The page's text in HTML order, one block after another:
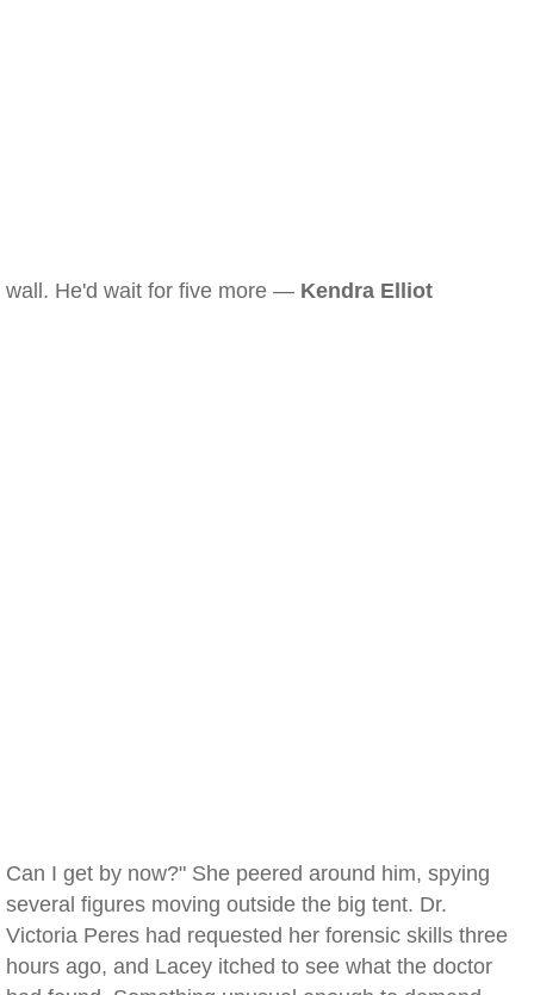
wall. He'd wait for five more — Kendra Elliot
Can I get by now?" She peered around him, spying
several figures moving outside the big tent. Dr.
Victoria Peres had requested her forensic skills three
hours ago, and Lacey itched to see what the doctor